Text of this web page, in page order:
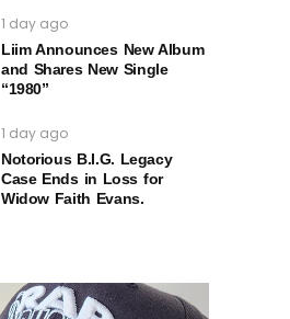
1 day ago
Liim Announces New Album
and Shares New Single
“1980”
1 day ago
Notorious B.I.G. Legacy
Case Ends in Loss for
Widow Faith Evans.